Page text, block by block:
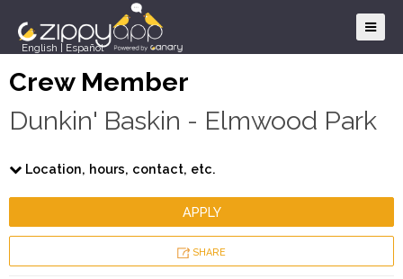
English Español
Crew Member
Dunkin' Baskin - Elmwood Park
Location, hours, contact, etc.
APPLY
SHARE